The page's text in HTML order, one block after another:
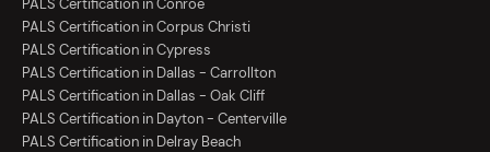
PALS Certification in Corpus Christi
PALS Certification in Cypress
PALS Certification in Dallas - Carrollton
PALS Certification in Dallas - Oak Cliff
PALS Certification in Dayton - Centerville
PALS Certification in Delray Beach